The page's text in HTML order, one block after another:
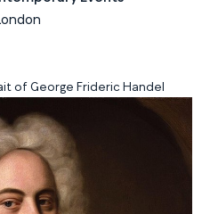
of George Frideric Handel